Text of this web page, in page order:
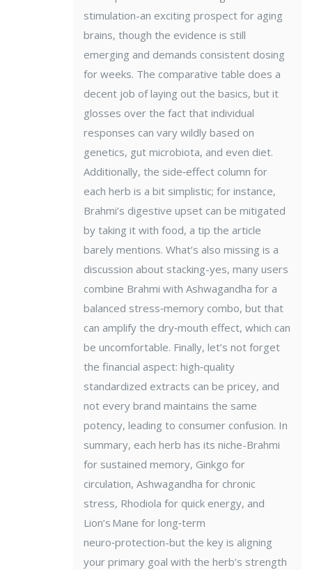
stimulation-an exciting prospect for aging
brains, though the evidence is still
emerging and demands consistent dosing
for weeks. The comparative table does a
decent job of laying out the basics, but it
glosses over the fact that individual
responses can vary wildly based on
genetics, gut microbiota, and even diet.
Additionally, the side‑effect column for
each herb is a bit simplistic; for instance,
Brahmi’s digestive upset can be mitigated
by taking it with food, a tip the article
barely mentions. What’s also missing is a
discussion about stacking-yes, many users
combine Brahmi with Ashwagandha for a
balanced stress‑memory combo, but that
can amplify the dry‑mouth effect, which can
be uncomfortable. Finally, let’s not forget
the financial aspect: high‑quality
standardized extracts can be pricey, and
not every brand maintains the same
potency, leading to consumer confusion. In
summary, each herb has its niche-Brahmi
for sustained memory, Ginkgo for
circulation, Ashwagandha for chronic
stress, Rhodiola for quick energy, and
Lion’s Mane for long‑term
neuro‑protection-but the key is aligning
your primary goal with the herb’s strength